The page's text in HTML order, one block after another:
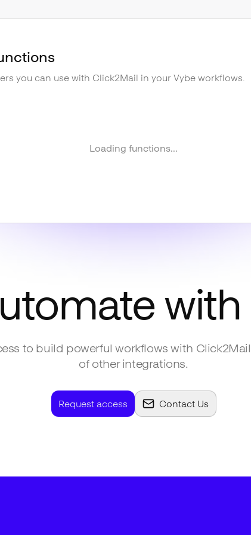
you can use with Click2Mail in your Vybe workflows.
Loading functions...
with
to build powerful workflows with Click2Mail
of other integrations.
Request access Contact Us